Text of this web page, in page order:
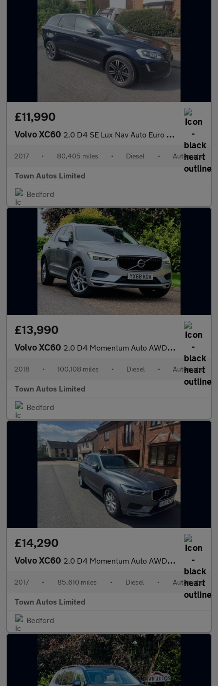
£11,990
Volvo XC60 2.0 D4 SE Lux Nav Auto Euro 6 (s/s) 5dr
2017 • 80,405 miles • Diesel • Automatic
Town Autos Limited
Bedford
£13,990
Volvo XC60 2.0 D4 Momentum Auto AWD Euro 6 (s/s) 5dr
2018 • 100,108 miles • Diesel • Automatic
Town Autos Limited
Bedford
£14,290
Volvo XC60 2.0 D4 Momentum Auto AWD Euro 6 (s/s) 5dr
2017 • 85,610 miles • Diesel • Automatic
Town Autos Limited
Bedford